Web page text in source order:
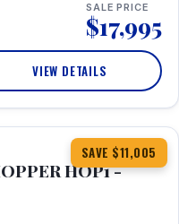
SALE PRICE
$17,995
VIEW DETAILS
SAVE $11,005
HOP1 -